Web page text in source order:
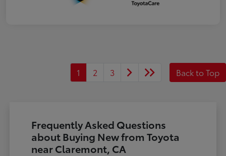
1 2 3 Back to Top
Frequently Asked Questions
about Buying New from Toyota
near Claremont, CA